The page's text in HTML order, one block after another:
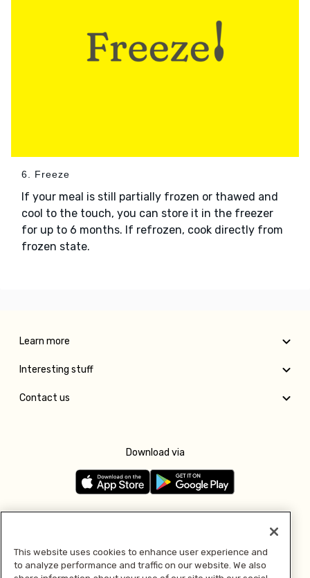
6. Freeze
If your meal is still partially frozen or thawed and
cool to the touch, you can store it in the freezer
for up to 6 months. If refrozen, cook directly from
frozen state.
Learn more
Interesting stuff
Contact us
Download via
This website uses cookies to enhance user experience and
to analyze performance and traffic on our website. We also